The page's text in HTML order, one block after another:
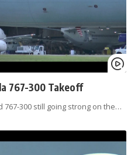
767-300 Takeoff
767-300 still going strong on the…